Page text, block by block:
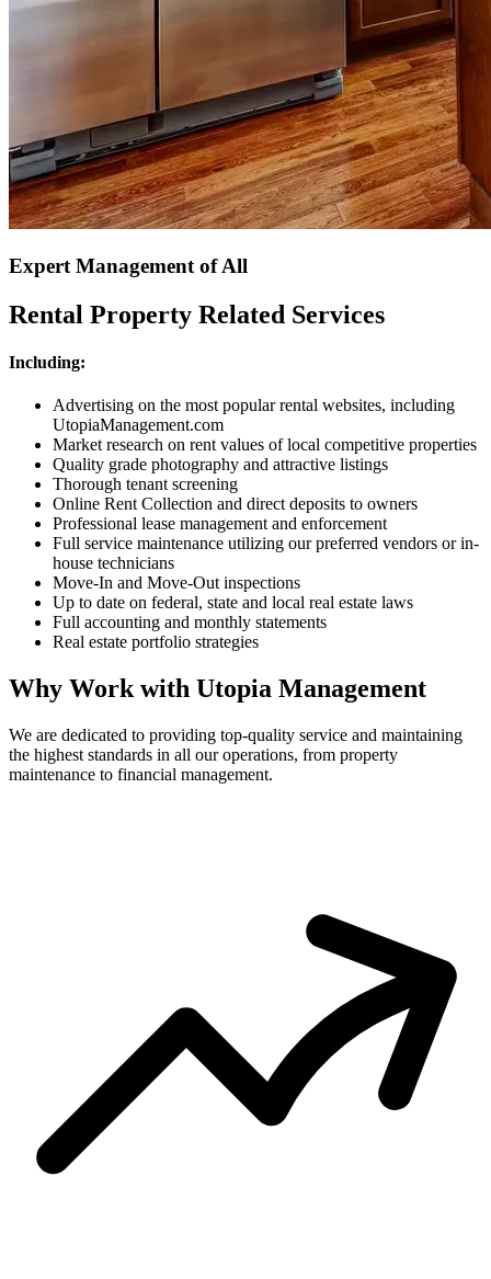
Expert Management of All
Rental Property Related Services
Including:
Advertising on the most popular rental websites, including
UtopiaManagement.com
Market research on rent values of local competitive properties
Quality grade photography and attractive listings
Thorough tenant screening
Online Rent Collection and direct deposits to owners
Professional lease management and enforcement
Full service maintenance utilizing our preferred vendors or in-
house technicians
Move-In and Move-Out inspections
Up to date on federal, state and local real estate laws
Full accounting and monthly statements
Real estate portfolio strategies
Why Work with Utopia Management
We are dedicated to providing top-quality service and maintaining
the highest standards in all our operations, from property
maintenance to financial management.